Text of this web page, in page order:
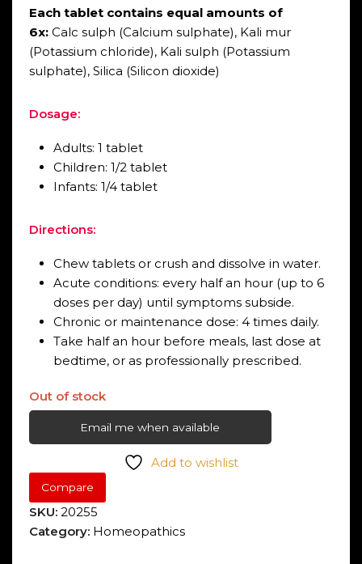
Each tablet contains equal amounts of
6x: Calc sulph (Calcium sulphate), Kali mur
(Potassium chloride), Kali sulph (Potassium
sulphate), Silica (Silicon dioxide)
Dosage:
Adults: 1 tablet
Children: 1/2 tablet
Infants: 1/4 tablet
Directions:
Chew tablets or crush and dissolve in water.
Acute conditions: every half an hour (up to 6
doses per day) until symptoms subside.
Chronic or maintenance dose: 4 times daily.
Take half an hour before meals, last dose at
bedtime, or as professionally prescribed.
Out of stock
Email me when available
Add to wishlist
Compare
SKU: 20255
Category: Homeopathics